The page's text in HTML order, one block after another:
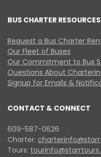
BUS CHARTER RESOURCES
Request a Bus Charter
Our Fleet of Buses
Our Commitment to Bus
Questions About
Signup for Emails &
CONTACT & CONNECT
609-587-0626
Charter:
Tours: